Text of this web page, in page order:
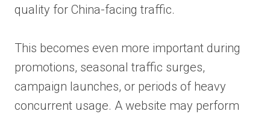
quality for China-facing traffic.
This becomes even more important during
promotions, seasonal traffic surges,
campaign launches, or periods of heavy
concurrent usage. A website may perform